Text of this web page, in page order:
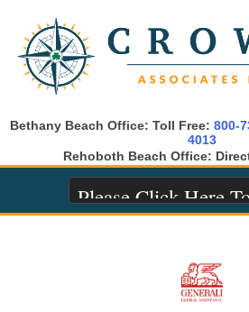
Bethany Beach Office: Toll Free: 800-
4013
Rehoboth Beach Office: